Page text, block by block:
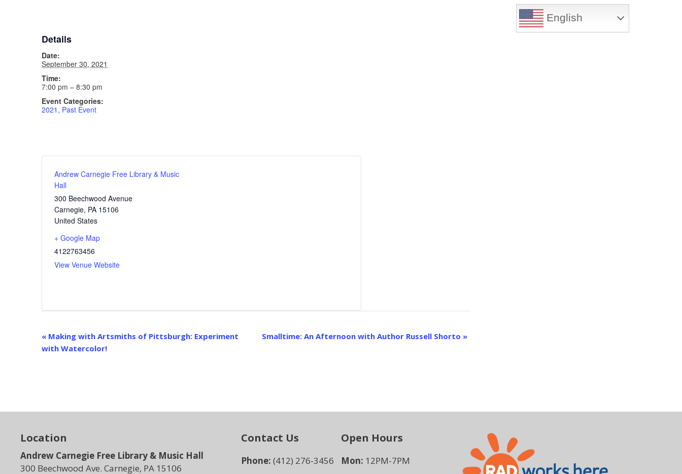
Details
Date:
September 30, 2021
Time:
7:00 pm – 8:30 pm
Event Categories:
2021 , Past Event
Andrew Carnegie Free Library & Music
Hall
300 Beechwood Avenue
Carnegie, PA 15106
United States
+ Google Map
4122763456
View Venue Website
E
v
g
a
t
« Making with Artsmiths of Pittsburgh: Experiment
with Watercolor!
Smalltime: An Afternoon with Author Russell Shorto »
English
Location
Andrew Carnegie Free Library & Music Hall
300 Beechwood Ave. Carnegie, PA 15106
Contact Us
Phone: (412) 276-3456
Open Hours
Mon: 12PM-7PM